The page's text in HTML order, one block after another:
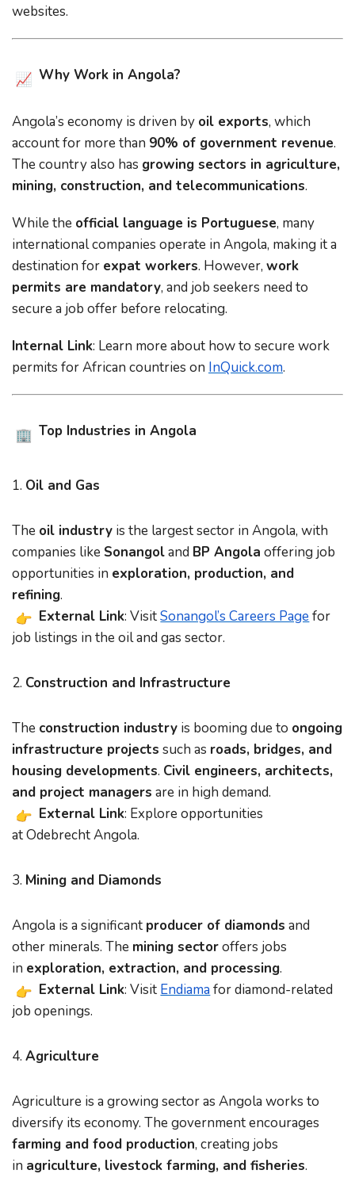
websites.
Why Work in Angola?
Angola’s economy is driven by oil exports, which
account for more than 90% of government revenue.
The country also has growing sectors in agriculture,
mining, construction, and telecommunications.
While the official language is Portuguese, many
international companies operate in Angola, making it a
destination for expat workers. However, work
permits are mandatory, and job seekers need to
secure a job offer before relocating.
Internal Link: Learn more about how to secure work
permits for African countries on InQuick.com.
Top Industries in Angola
1. Oil and Gas
The oil industry is the largest sector in Angola, with
companies like Sonangoland BP Angola offering job
opportunities in exploration, production, and
refining.
External Link: VisitSonangol’s Careers Pagefor
job listings in the oil and gas sector.
2. Construction and Infrastructure
The construction industry is booming due to ongoing
infrastructure projects such as roads, bridges, and
housing developments. Civil engineers, architects,
and project managers are in high demand.
External Link: Explore opportunities
atOdebrecht Angola.
3. Mining and Diamonds
Angola is a significant producer of diamonds and
other minerals. The mining sectoroffers jobs
in exploration, extraction, and processing.
External Link: Visit Endiama for diamond-related
job openings.
4. Agriculture
Agriculture is a growing sector as Angola works to
diversify its economy. The government encourages
farming and food production, creating jobs
in agriculture, livestock farming, and fisheries.